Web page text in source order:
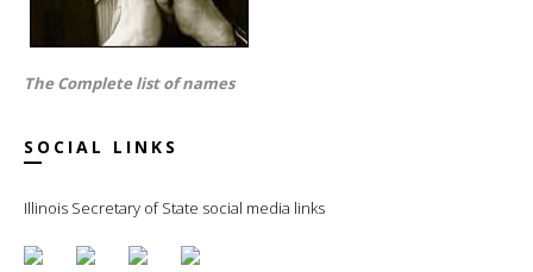
The Complete list of names
SOCIAL LINKS
Illinois Secretary of State social media links